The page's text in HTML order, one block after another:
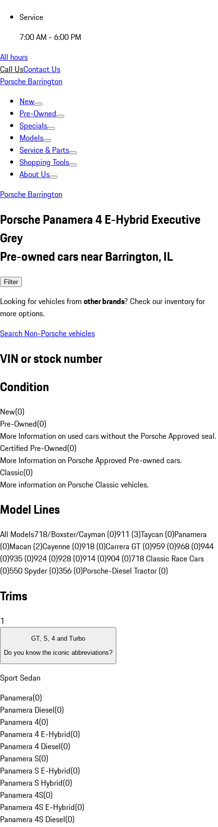
Service
7:00 AM - 6:00 PM
All hours
Call UsContact Us
Porsche Barrington
New
Pre-Owned
Specials
Models
Service & Parts
Shopping Tools
About Us
Porsche Barrington
Porsche Panamera 4 E-Hybrid Executive
Grey
Pre-owned cars near Barrington, IL
Filter
Looking for vehicles from other brands? Check our inventory for
more options.
Search Non-Porsche vehicles
VIN or stock number
Condition
New(0)
Pre-Owned(0)
More Information on used cars without the Porsche Approved seal.
Certified Pre-Owned(0)
More Information on Porsche Approved Pre-owned cars.
Classic(0)
More information on Porsche Classic vehicles.
Model Lines
All Models718/Boxster/Cayman (0)911 (3)Taycan (0)Panamera
(0)Macan (2)Cayenne (0)918 (0)Carrera GT (0)959 (0)968 (0)944
(0)935 (0)924 (0)928 (0)914 (0)904 (0)718 Classic Race Cars
(0)550 Spyder (0)356 (0)Porsche-Diesel Tractor (0)
Trims
1
GT, S, 4 and Turbo
Do you know the iconic abbreviations?
Sport Sedan
Panamera(0)
Panamera Diesel(0)
Panamera 4(0)
Panamera 4 E-Hybrid(0)
Panamera 4 Diesel(0)
Panamera S(0)
Panamera S E-Hybrid(0)
Panamera S Hybrid(0)
Panamera 4S(0)
Panamera 4S E-Hybrid(0)
Panamera 4S Diesel(0)